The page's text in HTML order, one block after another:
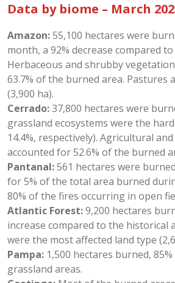
Data by biome – March
Amazon:55,100 hectares were
month, a 92% decrease compared
Herbaceous and shrubby
63.7% of the burned area. Pastures
(3,900 ha).
Cerrado:37,800 hectares were
grassland ecosystems were the
14.4%, respectively). Agricultural
accounted for 52.6% of the burned
Pantanal:561 hectares were
for 5% of the total area burned
80% of the fires occurring in open
Atlantic Forest:9,200 hectares
increase compared to the historical
were the most affected land type
Pampa: 1,500 hectares burned,
grassland areas.